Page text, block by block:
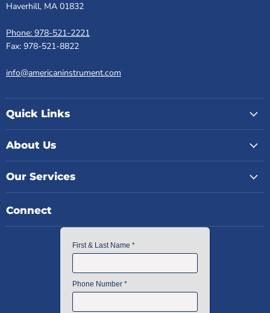
Haverhill, MA 01832
Phone: 978-521-2221
Fax: 978-521-8822
info@americaninstrument.com
Quick Links
About Us
Our Services
Connect